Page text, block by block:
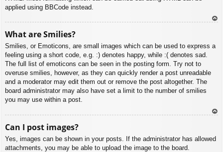
applied using BBCode instead.
What are Smilies?
Smilies, or Emoticons, are small images which can be used to express a
feeling using a short code, e.g. :) denotes happy, while :( denotes sad.
The full list of emoticons can be seen in the posting form. Try not to
overuse smilies, however, as they can quickly render a post unreadable
and a moderator may edit them out or remove the post altogether. The
board administrator may also have set a limit to the number of smilies
you may use within a post.
Can I post images?
Yes, images can be shown in your posts. If the administrator has allowed
attachments, you may be able to upload the image to the board.